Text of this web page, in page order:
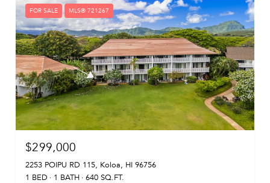
FOR SALE MLS® 721267
$299,000
2253 POIPU RD 115, Koloa, HI 96756
1 BED
1 BATH 640 SQ.FT.